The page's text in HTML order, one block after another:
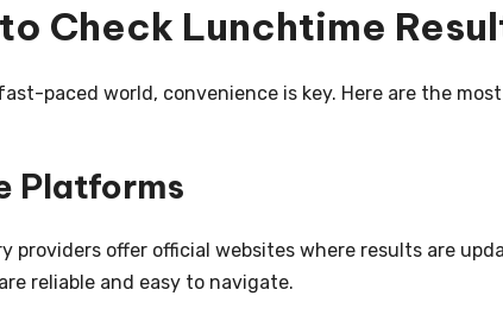
Check Lunchtime
paced world, convenience is key. Here are the
Platforms
providers offer official websites where results are
reliable and easy to navigate.